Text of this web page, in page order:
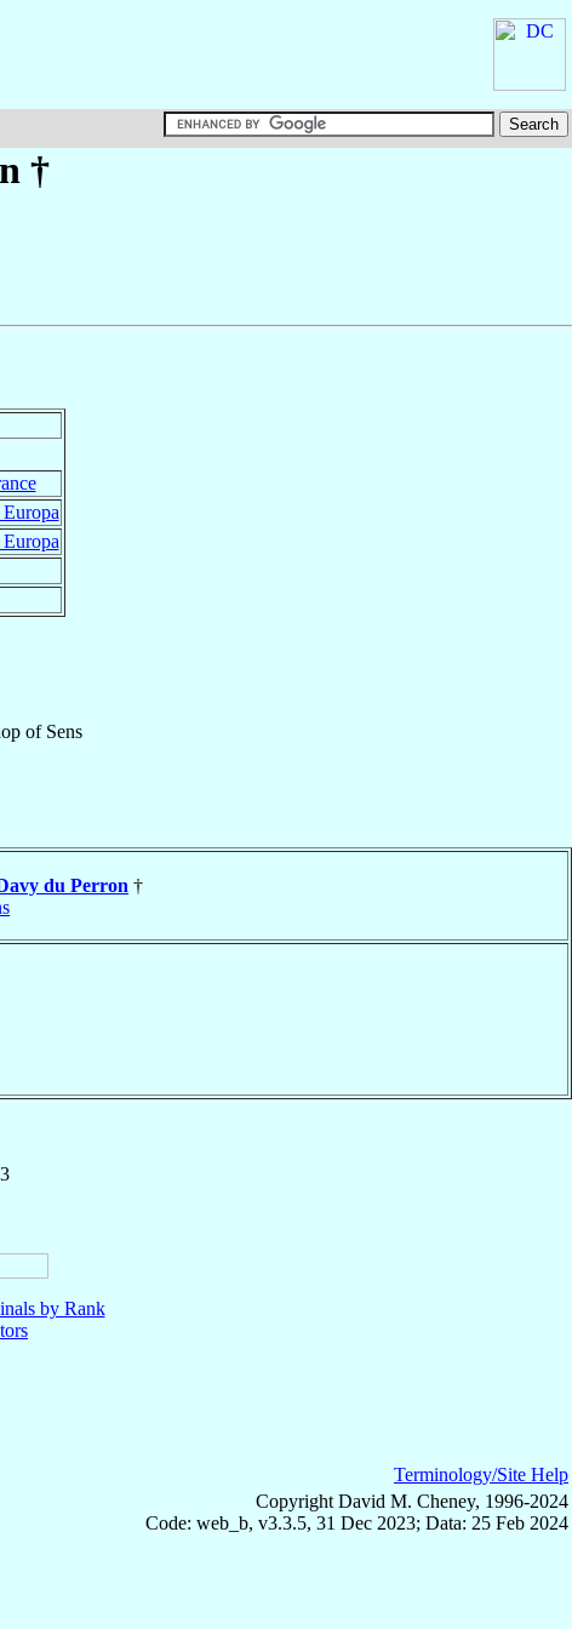
†
of Sens
du Perron †
by Rank
Terminology/Site Help
Copyright David M. Cheney, 1996-2024
Code: web_b, v3.3.5, 31 Dec 2023; Data: 25 Feb 2024